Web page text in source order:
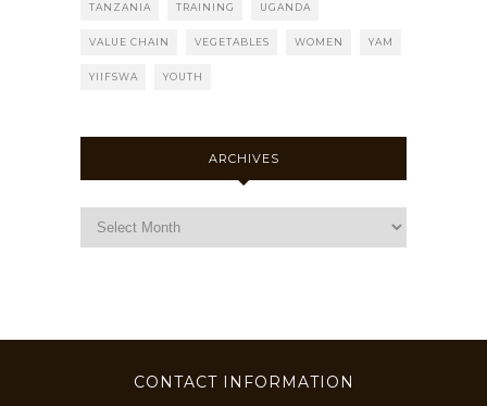
TANZANIA TRAINING UGANDA
VALUE CHAIN VEGETABLES WOMEN YAM
YIIFSWA YOUTH
ARCHIVES
CONTACT INFORMATION